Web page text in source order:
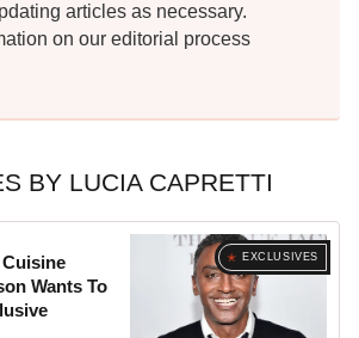
articles as necessary.
on our editorial process
BY LUCIA CAPRETTI
EXCLUSIVES
Wants To